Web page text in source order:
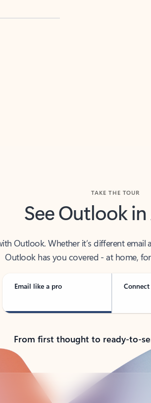
See Outlook
Outlook has you covered - at home,
Email like a pro
From first thought to ready-to-